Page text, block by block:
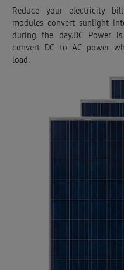
Reduce your electricity
modules convert sunlight
during the day.DC Power
convert DC to AC power
load.